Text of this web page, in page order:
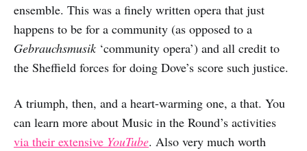
ensemble. This was a finely written opera that just
happens to be for a community (as opposed to a
Gebrauchsmusik ‘community opera’) and all credit to
the Sheffield forces for doing Dove’s score such justice.
A triumph, then, and a heart-warming one, a that. You
can learn more about Music in the Round’s activities
via their extensive YouTube. Also very much worth